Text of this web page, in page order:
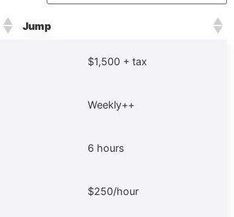
Jump
$1,500 + tax
Weekly++
6 hours
$250/hour